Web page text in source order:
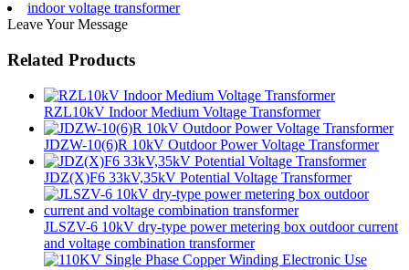
indoor voltage transformer
Leave Your Message
Related Products
RZL10kV Indoor Medium Voltage Transformer
JDZW-10(6)R 10kV Outdoor Power Voltage Transformer
JDZ(X)F6 33kV,35kV Potential Voltage Transformer
JLSZV-6 10kV dry-type power metering box outdoor current
and voltage combination transformer